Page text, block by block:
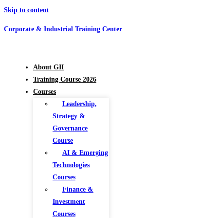
Skip to content
Corporate & Industrial Training Center
About GII
Training Course 2026
Courses
Leadership,
Strategy &
Governance
Course
AI & Emerging
Technologies
Courses
Finance &
Investment
Courses